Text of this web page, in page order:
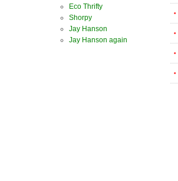
•
•
•
•
Eco Thrifty
Shorpy
Jay Hanson
Jay Hanson again